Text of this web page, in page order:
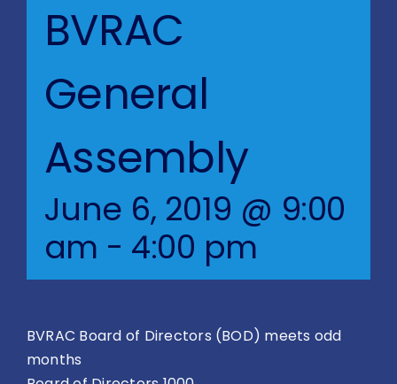
Events
Resources
BVRAC
General
Assembly
June 6, 2019 @ 9:00
am - 4:00 pm
BVRAC Board of Directors (BOD) meets odd
months